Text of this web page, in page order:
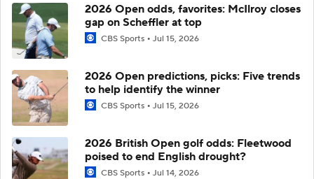
2026 Open odds, favorites: McIlroy closes
gap on Scheffler at top
CBS Sports Jul 15, 2026
2026 Open predictions, picks: Five trends
to help identify the winner
CBS Sports Jul 15, 2026
2026 British Open golf odds: Fleetwood
poised to end English drought?
CBS Sports Jul 14, 2026